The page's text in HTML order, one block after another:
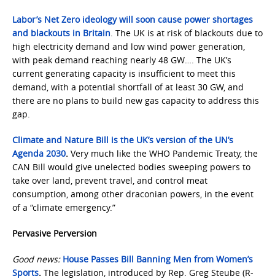
Labor’s Net Zero ideology will soon cause power shortages
and blackouts in Britain. The UK is at risk of blackouts due to
high electricity demand and low wind power generation,
with peak demand reaching nearly 48 GW…. The UK’s
current generating capacity is insufficient to meet this
demand, with a potential shortfall of at least 30 GW, and
there are no plans to build new gas capacity to address this
gap.
Climate and Nature Bill is the UK’s version of the UN’s
Agenda 2030. Very much like the WHO Pandemic Treaty, the
CAN Bill would give unelected bodies sweeping powers to
take over land, prevent travel, and control meat
consumption, among other draconian powers, in the event
of a “climate emergency.”
Pervasive Perversion
Good news: House Passes Bill Banning Men from Women’s
Sports. The legislation, introduced by Rep. Greg Steube (R-